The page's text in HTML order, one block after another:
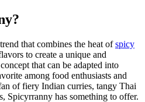
that combines the heat ofspicy
to create a unique and
that can be adapted into
among food enthusiasts and
of fiery Indian curries, tangy Thai
Spicyrranny has something to offer.